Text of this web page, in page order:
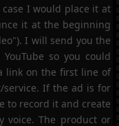
I would place it at
it at the beginning
I will send you the
so you could
link on the first line of
If the ad is for
to record it and create
voice. The product or